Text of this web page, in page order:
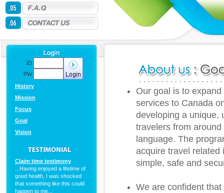
ID
PW
History
Mission
Focus
Goal
Vision
Claim time testimony
...Having enjoyed a lifetime of
good health, I was shocked
that something like this could
happen to me...
Our goal is to
services to Canada
developing a unique,
travelers from
language. The
acquire travel related
simple, safe and
We are confident